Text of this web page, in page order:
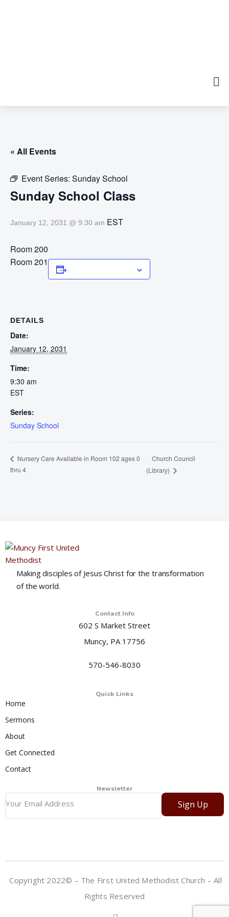
« All Events
Event Series: Sunday School
Sunday School Class
January 12, 2031 @ 9:30 am EST
Room 200
Room 201
DETAILS
Date:
January 12, 2031
Time:
9:30 am
EST
Series:
Sunday School
Nursery Care Available in Room 102 ages 0
thru 4
Church Council
(Library)
Making disciples of Jesus Christ for the transformation
of the world.
Contact Info
602 S Market Street
Muncy, PA 17756
570-546-8030
Quick Links
Home
Sermons
About
Get Connected
Contact
Newsletter
Sign Up
Copyright 2022© – The First United Methodist Church – All
Rights Reserved